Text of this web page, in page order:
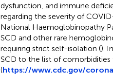
dysfunction, and immune
regarding the severity of
National Haemoglobinopathy
SCD and other rare
requiring strict self-isolation ().
SCD to the list of
(https://www.cdc.gov/